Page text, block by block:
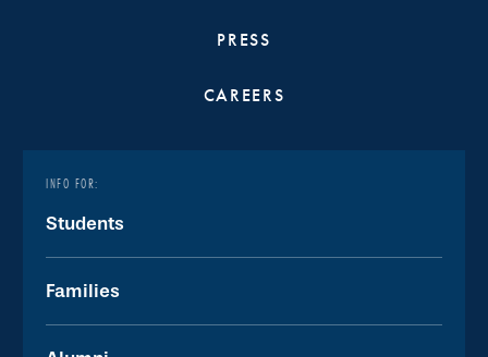
PRESS
CAREERS
INFO FOR:
Students
Families